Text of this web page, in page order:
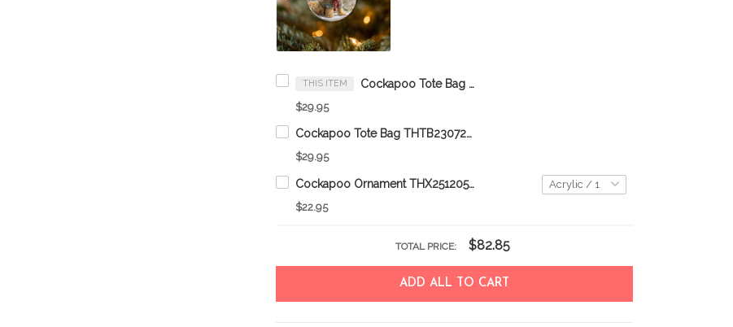
THIS ITEM Cockapoo Tote Bag THTB26061312
$29.95
Cockapoo Tote Bag THTB23072702
$29.95
Cockapoo Ornament THX25120554
$22.95
TOTAL PRICE: $82.85
ADD ALL TO CART